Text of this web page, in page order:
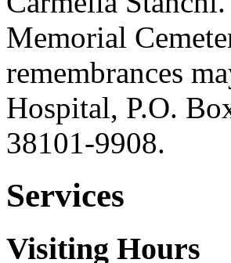
Memorial
remembrances
Hospital, P.O.
38101-9908.
Services
Visiting Hours